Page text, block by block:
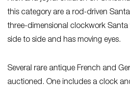
this category are a rod-driven
three-dimensional clockwork
side to side and has moving eyes.
Several rare antique French and
auctioned. One includes a clock